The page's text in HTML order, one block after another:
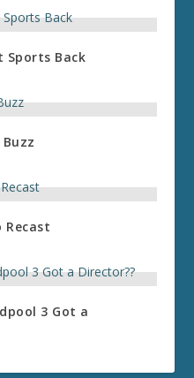
Sports Back
Recast
3 Got a